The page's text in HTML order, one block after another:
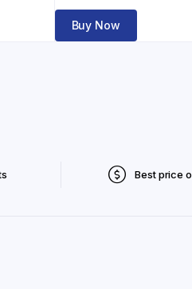
Buy Now
Best price